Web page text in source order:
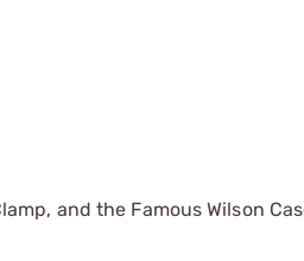
and the Famous Wilson